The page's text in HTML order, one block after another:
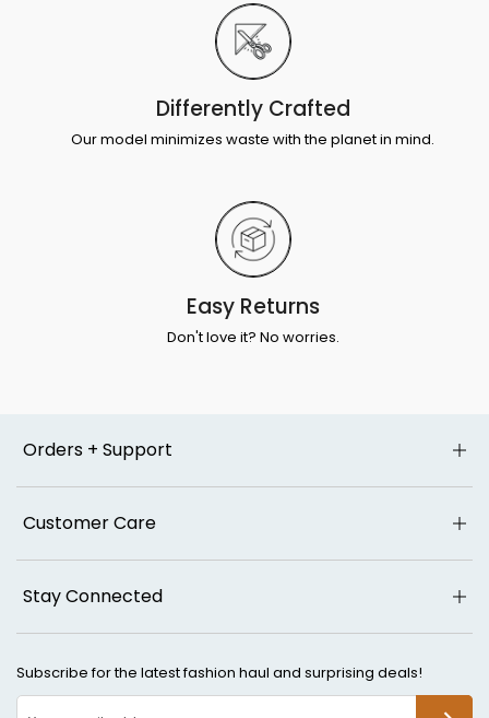
Differently Crafted
Our model minimizes waste with the planet in mind.
Easy Returns
Don't love it? No worries.
Orders + Support
Customer Care
Stay Connected
Subscribe for the latest fashion haul and surprising deals!